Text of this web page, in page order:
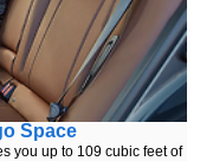
Space
you up to 109 cubic feet of